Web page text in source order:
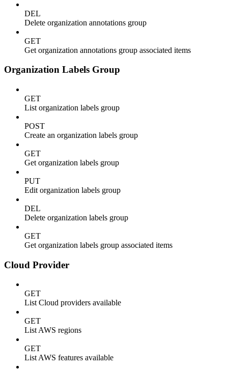
DEL
Delete organization annotations group
GET
Get organization annotations group associated items
Organization Labels Group
GET
List organization labels group
POST
Create an organization labels group
GET
Get organization labels group
PUT
Edit organization labels group
DEL
Delete organization labels group
GET
Get organization labels group associated items
Cloud Provider
GET
List Cloud providers available
GET
List AWS regions
GET
List AWS features available